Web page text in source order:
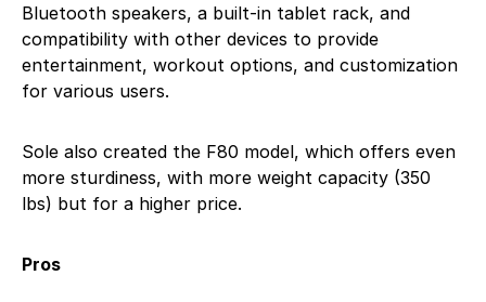
Bluetooth speakers, a built-in tablet rack, and
compatibility with other devices to provide
entertainment, workout options, and customization
for various users.
Sole also created the F80 model, which offers even
more sturdiness, with more weight capacity (350
lbs) but for a higher price.
Pros